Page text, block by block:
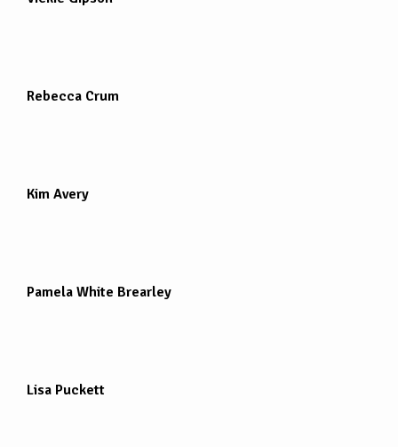
Rebecca Crum
Kim Avery
Pamela White Brearley
Lisa Puckett